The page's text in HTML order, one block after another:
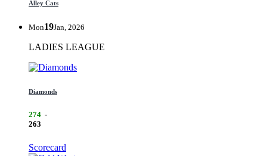
Alley Cats
Mon19Jan, 2026
LADIES LEAGUE
Diamonds
274 -
263
Scorecard